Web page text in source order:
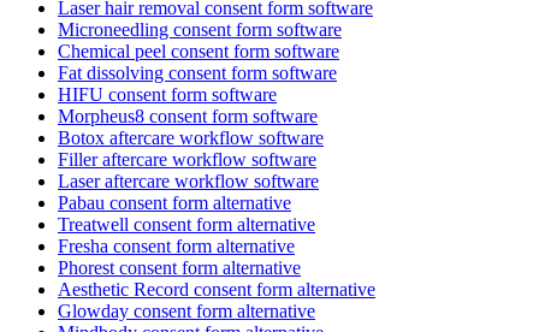
Laser hair removal consent form software
Microneedling consent form software
Chemical peel consent form software
Fat dissolving consent form software
HIFU consent form software
Morpheus8 consent form software
Botox aftercare workflow software
Filler aftercare workflow software
Laser aftercare workflow software
Pabau consent form alternative
Treatwell consent form alternative
Fresha consent form alternative
Phorest consent form alternative
Aesthetic Record consent form alternative
Glowday consent form alternative